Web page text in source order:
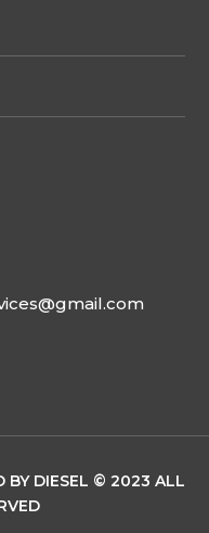
BY DIESEL © 2023 ALL